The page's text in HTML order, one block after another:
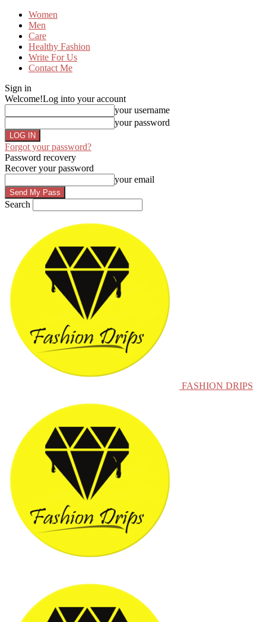
Women
Men
Care
Healthy Fashion
Write For Us
Contact Me
Sign in
Welcome!Log into your account
your username
your password
Forgot your password?
Password recovery
Recover your password
your email
Search
FASHION DRIPS